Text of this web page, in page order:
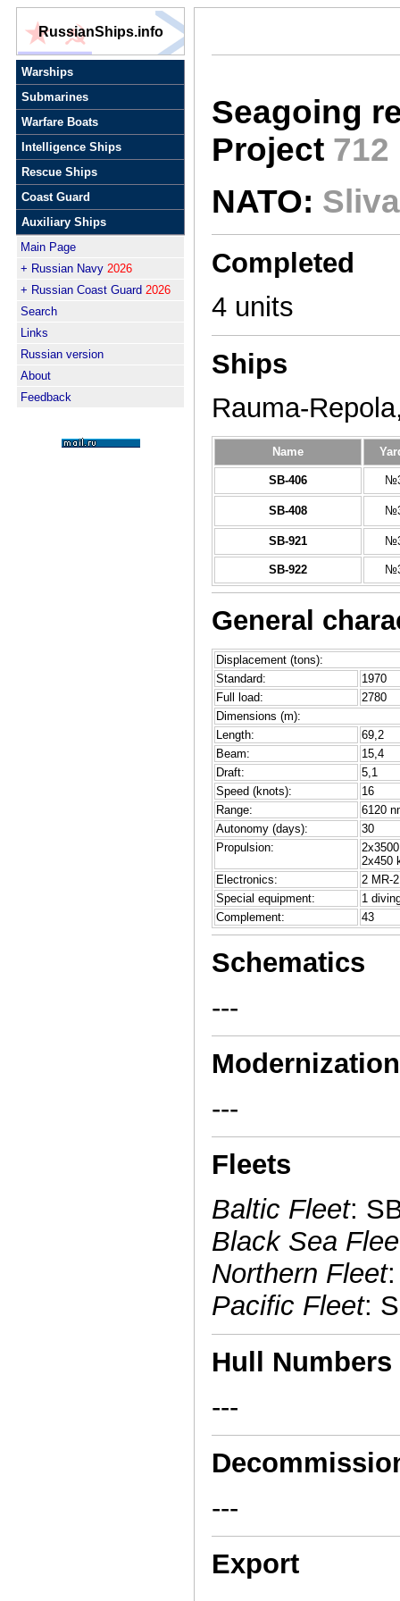
RussianShips.info
Warships
Submarines
Warfare Boats
Intelligence Ships
Rescue Ships
Coast Guard
Auxiliary Ships
Main Page
+ Russian Navy 2026
+ Russian Coast Guard 2026
Search
Links
Russian version
About
Feedback
Seagoing
Project 712
NATO:
Completed
4 units
Ships
Rauma-
Name
SB-406
SB-408
SB-921
SB-922
General
Displacement (tons):
Standard:
1970
Full load:
2780
Dimensions (m):
Length:
69,2
Beam:
15,4
Draft:
5,1
Speed (knots):
16
Range:
6120
Autonomy (days):
30
Propulsion:
2x450
Electronics:
2 MR-
Special equipment:
1
Complement:
43
Schematics
---
---
Fleets
Baltic Fleet:
Black Sea
Northern Fleet
Pacific Fleet:
Hull Numbers
---
---
Export